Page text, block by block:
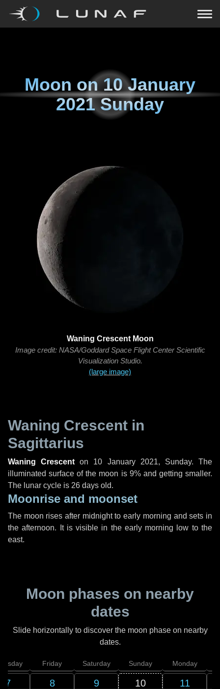
Moon on10 January
2021 Sunday
Waning Crescent Moon
Image credit: NASA/Goddard Space Flight Center Scientific
Visualization Studio.
(large image)
Waning Crescent in
Sagittarius
Waning Crescent on 10 January 2021, Sunday. The
illuminated surface of the moon is 9% and getting smaller.
The lunar cycle is 26 days old.
Moonrise and moonset
The moon rises after midnight to early morning and sets in
the afternoon. It is visible in the early morning low to the
east.
Moon phases on nearby
dates
Slide horizontally to discover the moon phase on nearby
dates.
7
Friday
8
Saturday
9
Sunday
10
Monday
11